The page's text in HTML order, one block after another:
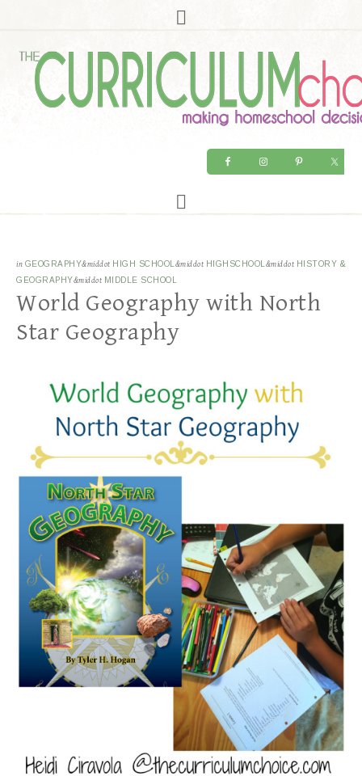
in GEOGRAPHY&middot HIGH SCHOOL &middot HIGHSCHOOL &middot HISTORY &
GEOGRAPHY&middot MIDDLE SCHOOL
World Geography with North
Star Geography